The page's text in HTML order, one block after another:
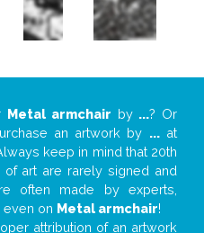
Metal armchair by ...? Or
an artwork by ...at
keep in mind that 20th
of art are rarely signed and
often made by experts,
even on Metal armchair!
attribution of an artwork